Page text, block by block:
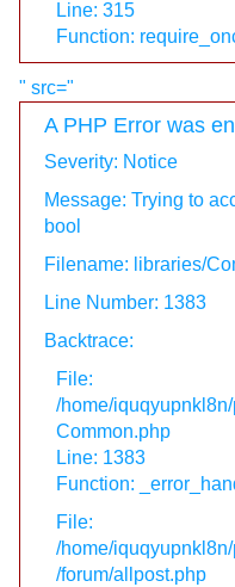
Line: 315
Function:
" src="
A PHP Error was
Severity: Notice
Message: Trying to
bool
Filename: libraries/
Line Number: 1383
Backtrace:
File:
/home/
Common.php
Line: 1383
Function:
File:
/home/
/forum/allpost.php